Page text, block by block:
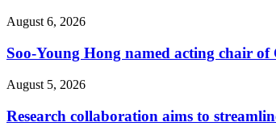
August 6, 2026
Soo-Young Hong named acting chair
August 5, 2026
Research collaboration aims to